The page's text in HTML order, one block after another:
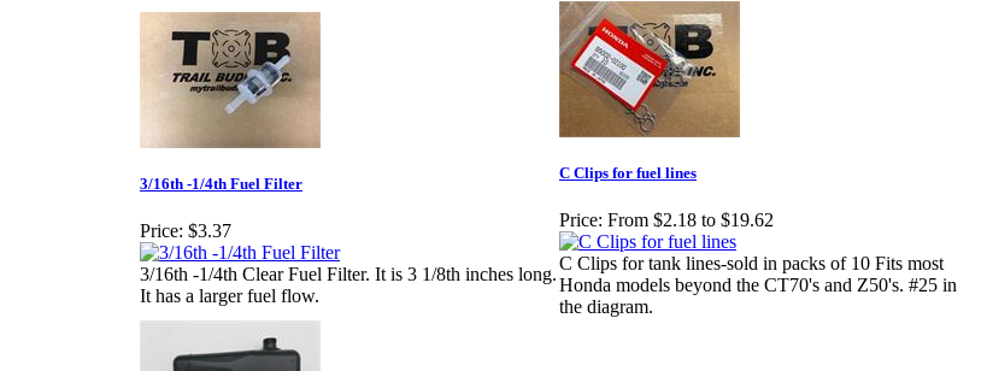
3/16th -1/4th Fuel Filter
Price: $3.37
3/16th -1/4th Clear Fuel Filter. It is 3 1/8th inches long.
It has a larger fuel flow.
C Clips for fuel lines
Price: From $2.18 to $19.62
C Clips for tank lines-sold in packs of 10 Fits most
Honda models beyond the CT70's and Z50's. #25 in
the diagram.